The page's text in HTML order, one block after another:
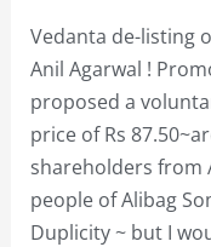
Vedanta de-listing
Anil Agarwal !
proposed a
price of Rs
shareholders from
people of Alibag
Duplicity ~ but I